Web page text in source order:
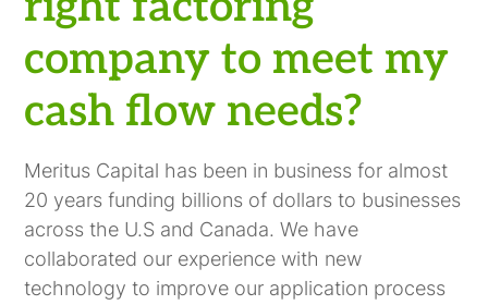
company to meet my
cash flow needs?
Meritus Capital has been in business for almost
20 years funding billions of dollars to businesses
across the U.S and Canada. We have
collaborated our experience with new
technology to improve our application process